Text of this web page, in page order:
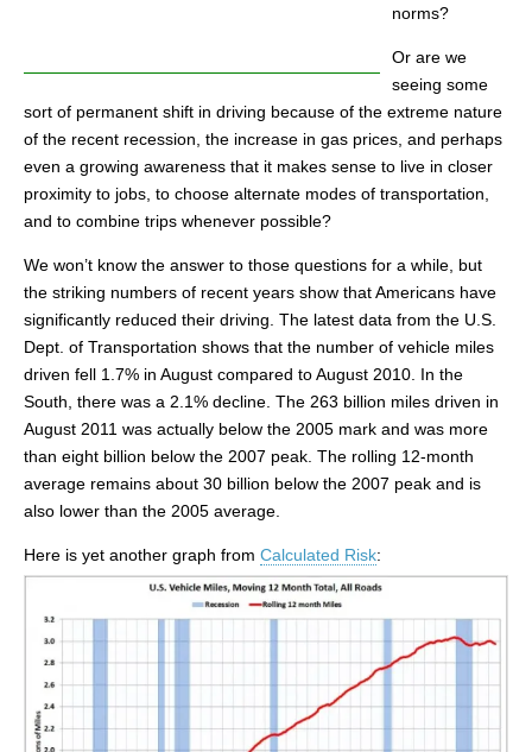
norms?
Or are we
seeing some
sort of permanent shift in driving because of the extreme nature
of the recent recession, the increase in gas prices, and perhaps
even a growing awareness that it makes sense to live in closer
proximity to jobs, to choose alternate modes of transportation,
and to combine trips whenever possible?
We won’t know the answer to those questions for a while, but
the striking numbers of recent years show that Americans have
significantly reduced their driving. The latest data from the U.S.
Dept. of Transportation shows that the number of vehicle miles
driven fell 1.7% in August compared to August 2010. In the
South, there was a 2.1% decline. The 263 billion miles driven in
August 2011 was actually below the 2005 mark and was more
than eight billion below the 2007 peak. The rolling 12-month
average remains about 30 billion below the 2007 peak and is
also lower than the 2005 average.
Here is yet another graph from Calculated Risk: